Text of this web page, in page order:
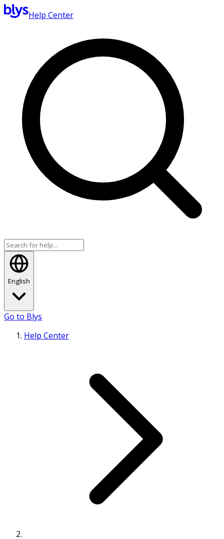
Help Center
English
Go to Blys
Help Center